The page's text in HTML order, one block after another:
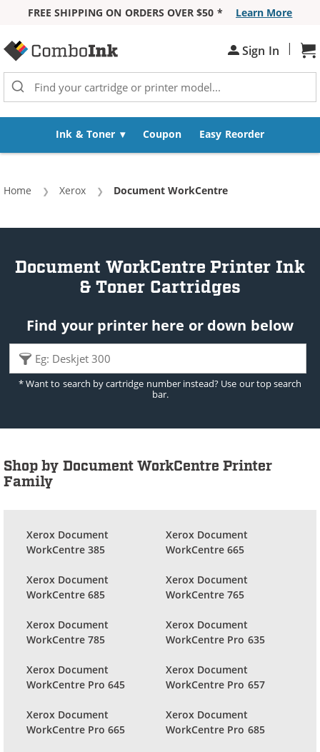
FREE SHIPPING ON ORDERS OVER $50 *
Learn More
Sign In |
Ink & Toner Coupon Easy Reorder
Home Xerox Current:
Document WorkCentre
Document WorkCentre Printer Ink
& Toner Cartridges
Find your printer here or down below
* Want to search by cartridge number instead? Use our top search
bar.
Shop by Document WorkCentre Printer
Family
Xerox Document
WorkCentre 385
Xerox Document
WorkCentre 665
Xerox Document
WorkCentre 685
Xerox Document
WorkCentre 765
Xerox Document
WorkCentre 785
Xerox Document
WorkCentre Pro 635
Xerox Document
WorkCentre Pro 645
Xerox Document
WorkCentre Pro 657
Xerox Document
WorkCentre Pro 665
Xerox Document
WorkCentre Pro 685